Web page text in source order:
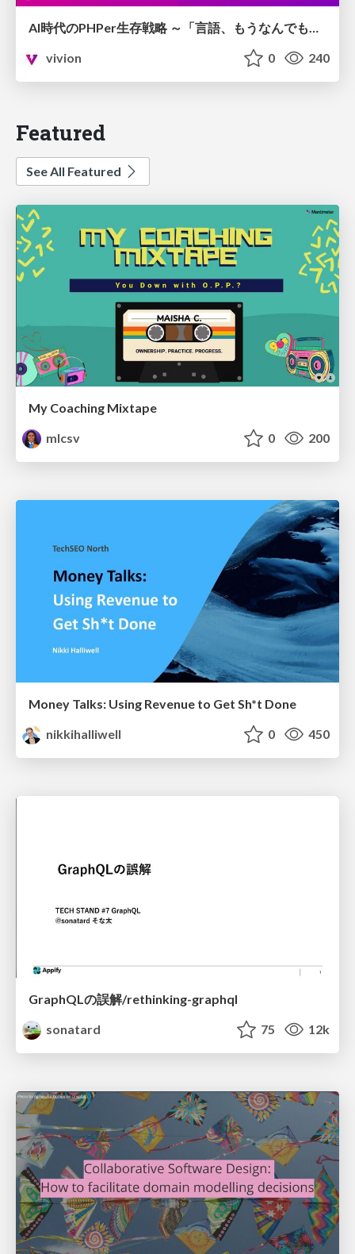
AI時代のPHPer生存戦略 ～「言語、もうなんでもよくない？」に本気で向き合う～
vivion
0 240
Featured
See All Featured
My Coaching Mixtape
mlcsv
0 200
Money Talks: Using Revenue to Get Sh*t Done
nikkihalliwell
0 450
GraphQLの誤解/rethinking-graphql
sonatard
75 12k